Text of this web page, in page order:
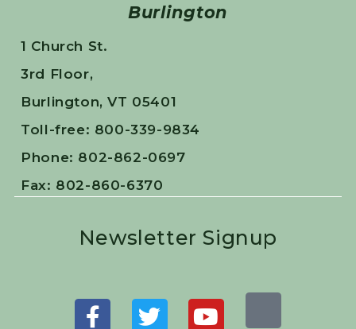
Burlington
1 Church St.
3rd Floor,
Burlington, VT 05401
Toll-free: 800-339-9834
Phone: 802-862-0697
Fax: 802-860-6370
Newsletter Signup